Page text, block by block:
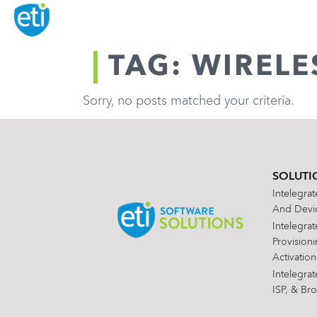
TAG:
Sorry, no posts matched your criteria.
And
Activation
ISP, &